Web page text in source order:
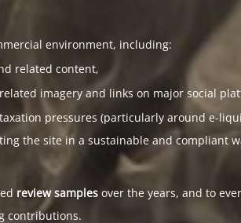
environment, including:
related content,
imagery and links on major social
pressures (particularly around e-
the site in a sustainable and compliant
review samples over the years, and to
contributions.